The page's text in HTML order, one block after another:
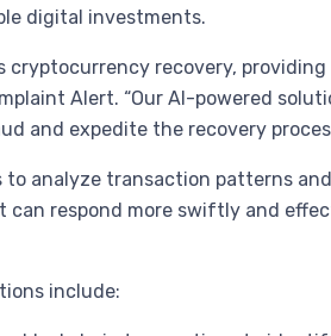
digital investments.
recovery,
Alert. “Our AI-powered
and expedite the recovery
analyze transaction patterns
can respond more swiftly and
include: